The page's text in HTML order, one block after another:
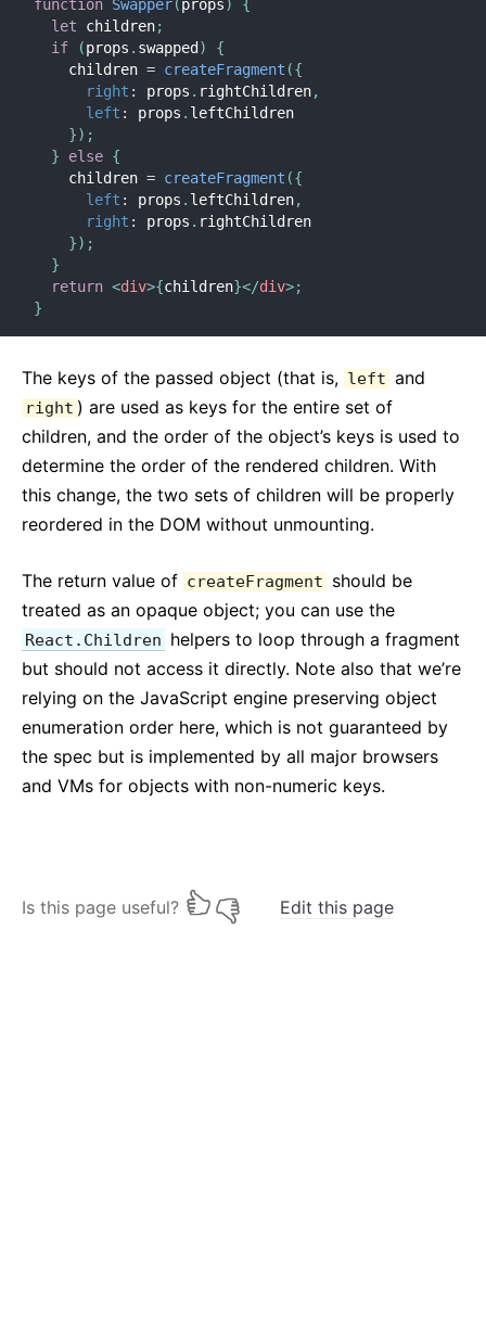
function Swapper( props )
{
let children;
if
(props . swapped )
{
    children
= createFragment ({
right : props . rightChildren,
left : props . leftChildren
}) ;
}
else {
    children
= createFragment ({
left : props . leftChildren,
right : props . rightChildren
}) ;
}
return <div>{children}</div>;
}
The keys of the passed object (that is, left and
right ) are used as keys for the entire set of
children, and the order of the object’s keys is used to
determine the order of the rendered children. With
this change, the two sets of children will be properly
reordered in the DOM without unmounting.
The return value of createFragment should be
treated as an opaque object; you can use the
React.Children helpers to loop through a fragment
but should not access it directly. Note also that we’re
relying on the JavaScript engine preserving object
enumeration order here, which is not guaranteed by
the spec but is implemented by all major browsers
and VMs for objects with non-numeric keys.
Is this page useful? Edit this page
Requisiti Ambiente JS
Glossario
1. Introduzione agli Hooks
2. Panoramica sugli Hooks
3. Usare l'Hook State
4. Usare l'Hook Effect
5. Regole degli Hooks
6. Hooks Personalizzati
TESTING
Testing Overview
Testing Recipes
Testing Environments
CONTRIBUIRE
Come Contribuire
Panoramica sul Codice
Note sull'Implementazione
Principi di Design
FAQ
State dei Componenti